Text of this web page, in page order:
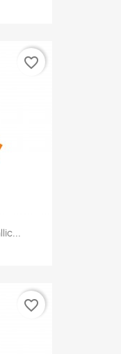
favorite_border
favorite_border